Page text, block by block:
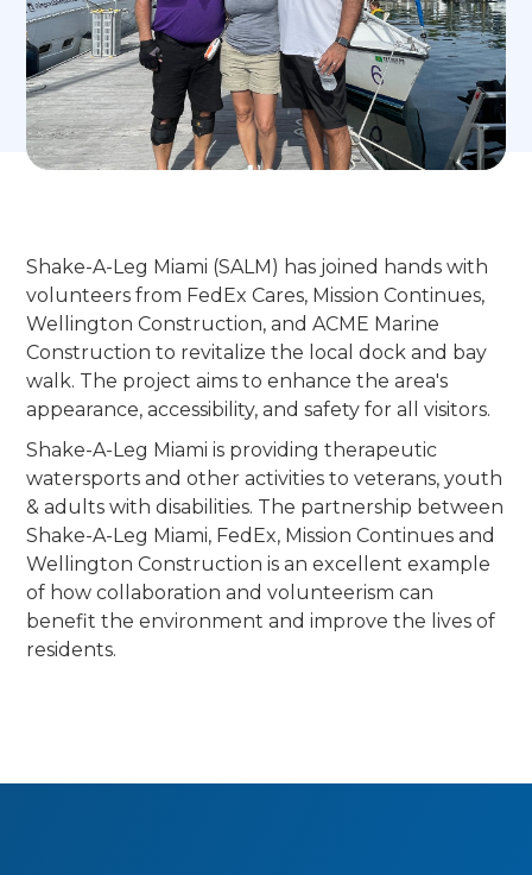
Shake-A-Leg Miami (SALM) has joined hands with
volunteers from FedEx Cares, Mission Continues,
Wellington Construction, and ACME Marine
Construction to revitalize the local dock and bay
walk. The project aims to enhance the area's
appearance, accessibility, and safety for all visitors.
Shake-A-Leg Miami is providing therapeutic
watersports and other activities to veterans, youth
& adults with disabilities. The partnership between
Shake-A-Leg Miami, FedEx, Mission Continues and
Wellington Construction is an excellent example
of how collaboration and volunteerism can
benefit the environment and improve the lives of
residents.